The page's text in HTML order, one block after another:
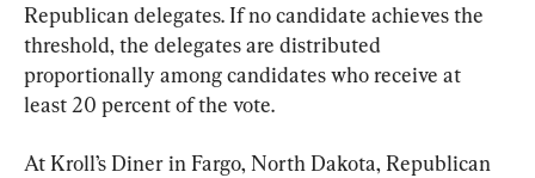
Republican delegates. If no candidate achieves the
threshold, the delegates are distributed
proportionally among candidates who receive at
least 20 percent of the vote.
At Kroll’s Diner in Fargo, North Dakota, Republican